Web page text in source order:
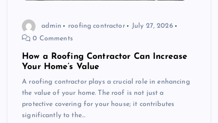
admin roofing contractor
July 27, 2026
0 Comments
How a Roofing Contractor Can Increase
Your Home’s Value
A roofing contractor plays a crucial role in enhancing
the value of your home. The roof is not just a
protective covering for your house; it contributes
significantly to the…